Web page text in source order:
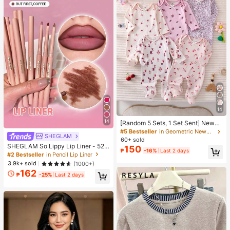
14
SHEGLAM
SHEGLAM So Lippy Lip Liner - 524
But First, Coffee Lip Combo Brand
Beauty Cosmetic Makeup For Wom
en And Girls
#2 Bestseller in Pencil Lip Liner
3.9k+ sold
(1000+)
₱162 -25% Last 2 days
14
[Random 5 Sets, 1 Set Sent] Newbo
rn 0-12 Months Home Jumpsuit, M
ori Style Ditsy Floral With Chain Cra
ft Contrast Color, Fresh Ins Style, Lo
ng Sleeve With Foot Cover, Snap B
utton Design, Easy To Put On And T
ake Off, Home Leisure, Daily Outing
s, Spring/Summer, All Seasons
#5 Bestseller
in Geometric Newborn Baby Pajamas
60+ sold
₱150 -16% Last 2 days